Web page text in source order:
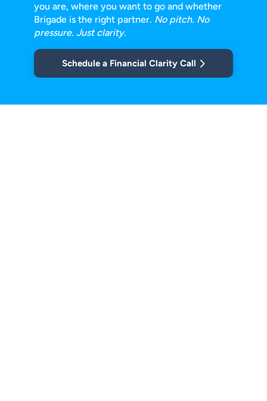
you are, where you want to go and whether
Brigade is the right partner. No pitch. No
pressure. Just clarity.
Schedule a Financial Clarity Call